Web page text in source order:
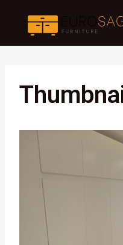
content